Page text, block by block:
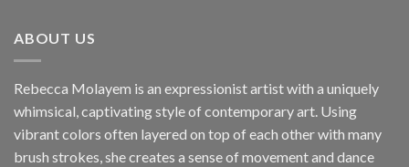
ABOUT US
Rebecca Molayem is an expressionist artist with a uniquely
whimsical, captivating style of contemporary art. Using
vibrant colors often layered on top of each other with many
brush strokes, she creates a sense of movement and dance